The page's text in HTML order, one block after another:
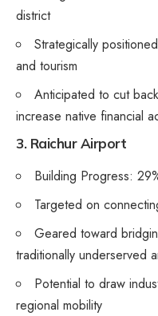
district
Strategically
and tourism
Anticipated to cut
increase native financial
3. Raichur Airport
Building Progress:
Targeted on
Geared toward
traditionally underserved
Potential to draw
regional mobility